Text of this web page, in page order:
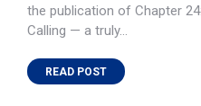
the publication of Chapter
Calling — a truly…
READ POST